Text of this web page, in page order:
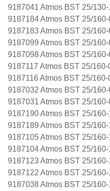
9187041 Atmos BST 25/
9187184 Atmos BST 25/
9187183 Atmos BST 25/
9187099 Atmos BST 25/
9187098 Atmos BST 25/
9187117 Atmos BST 25/
9187116 Atmos BST 25/
9187032 Atmos BST 25/
9187031 Atmos BST 25/
9187190 Atmos BST 25/
9187189 Atmos BST 25/
9187105 Atmos BST 25/
9187104 Atmos BST 25/
9187123 Atmos BST 25/
9187122 Atmos BST 25/
9187038 Atmos BST 25/